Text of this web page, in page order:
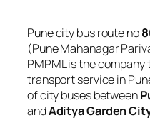
Pune city bus route no
(Pune Mahanagar
PMPML is the
transport service in
of city buses between
andAditya Garden